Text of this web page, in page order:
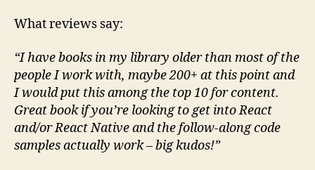
What reviews say:
“I have books in my library older than most of the
people I work with, maybe 200+ at this point and
I would put this among the top 10 for content.
Great book if you’re looking to get into React
and/or React Native and the follow-along code
samples actually work – big kudos!”